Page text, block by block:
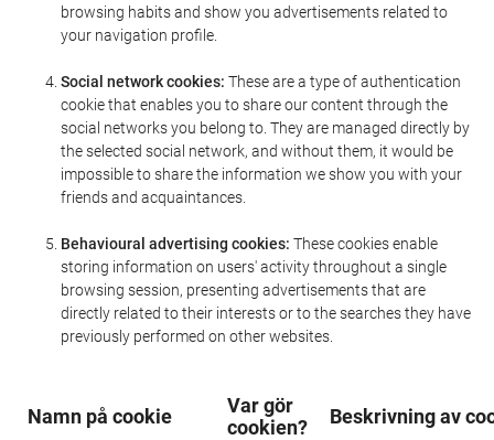
browsing habits and show you advertisements related to
your navigation profile.
Social network cookies: These are a type of authentication
cookie that enables you to share our content through the
social networks you belong to. They are managed directly by
the selected social network, and without them, it would be
impossible to share the information we show you with your
friends and acquaintances.
Behavioural advertising cookies: These cookies enable
storing information on users' activity throughout a single
browsing session, presenting advertisements that are
directly related to their interests or to the searches they have
previously performed on other websites.
Namn på cookie
Var gör
cookien?
Beskrivning av